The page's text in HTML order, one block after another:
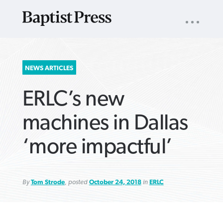
SEARCH
FOR:
NAV
NEWS ARTICLES
ERLC’s new
machines in Dallas
‘more impactful’
ByTom Strode, posted October 24, 2018in ERLC